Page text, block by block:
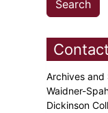
Contact
Archives and
Waidner-
Dickinson